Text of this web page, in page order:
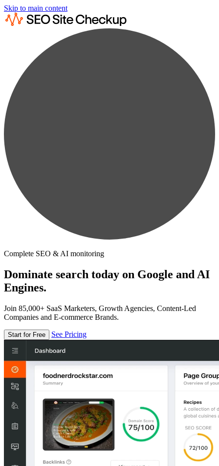
Skip to main content
Complete SEO & AI monitoring
Dominate search today on Google and AI
Engines.
Join 85,000+ SaaS Marketers, Growth Agencies, Content-Led
Companies and E-commerce Brands.
Start for Free See Pricing